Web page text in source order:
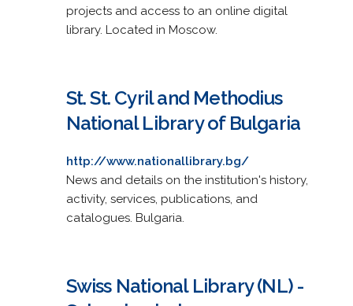
projects and access to an online digital
library. Located in Moscow.
St. St. Cyril and Methodius
National Library of Bulgaria
http://www.nationallibrary.bg/
News and details on the institution's history,
activity, services, publications, and
catalogues. Bulgaria.
Swiss National Library (NL) -